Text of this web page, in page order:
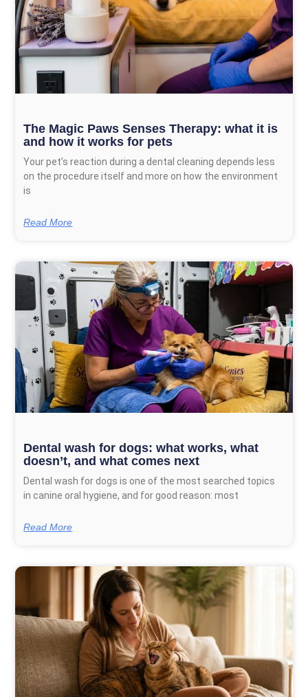
The Magic Paws Senses Therapy: what it is
and how it works for pets
Your pet’s reaction during a dental cleaning depends less
on the procedure itself and more on how the environment
is
Read More
Dental wash for dogs: what works, what
doesn’t, and what comes next
Dental wash for dogs is one of the most searched topics
in canine oral hygiene, and for good reason: most
Read More